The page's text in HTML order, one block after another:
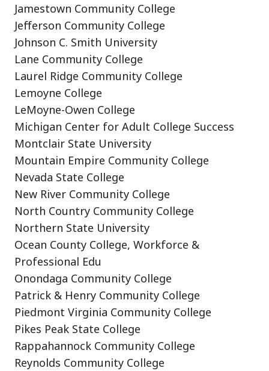
Jamestown Community College
Jefferson Community College
Johnson C. Smith University
Lane Community College
Laurel Ridge Community College
Lemoyne College
LeMoyne-Owen College
Michigan Center for Adult College Success
Montclair State University
Mountain Empire Community College
Nevada State College
New River Community College
North Country Community College
Northern State University
Ocean County College, Workforce &
Professional Edu
Onondaga Community College
Patrick & Henry Community College
Piedmont Virginia Community College
Pikes Peak State College
Rappahannock Community College
Reynolds Community College